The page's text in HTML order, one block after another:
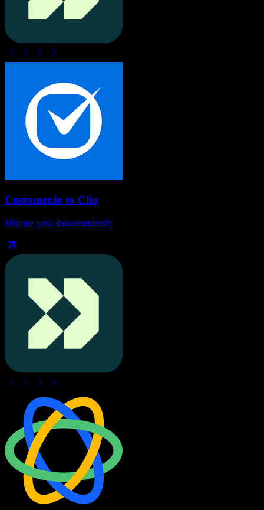
Customer.io to Clio
Migrate your data seamlessly